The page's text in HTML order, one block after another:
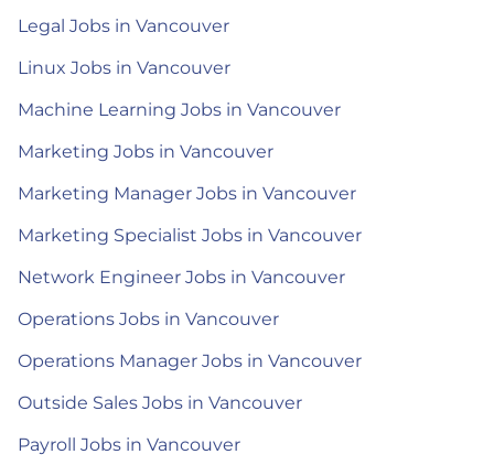
Legal Jobs in Vancouver
Linux Jobs in Vancouver
Machine Learning Jobs in Vancouver
Marketing Jobs in Vancouver
Marketing Manager Jobs in Vancouver
Marketing Specialist Jobs in Vancouver
Network Engineer Jobs in Vancouver
Operations Jobs in Vancouver
Operations Manager Jobs in Vancouver
Outside Sales Jobs in Vancouver
Payroll Jobs in Vancouver